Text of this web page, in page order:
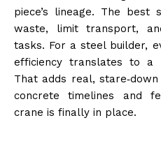
piece’s lineage. The
waste, limit transport,
tasks. For a steel builder,
efficiency translates to
That adds real,
concrete timelines and
crane is finally in place.